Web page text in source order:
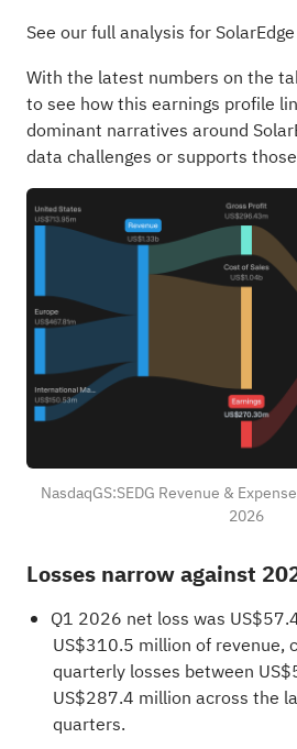
See our full analysis for
With the latest numbers on the
to see how this earnings profile
dominant narratives around
data challenges or supports
NasdaqGS:SEDG Revenue &
2026
Losses narrow against
Q1 2026 net loss was
US$310.5 million of revenue,
quarterly losses between
US$287.4 million across the
quarters.